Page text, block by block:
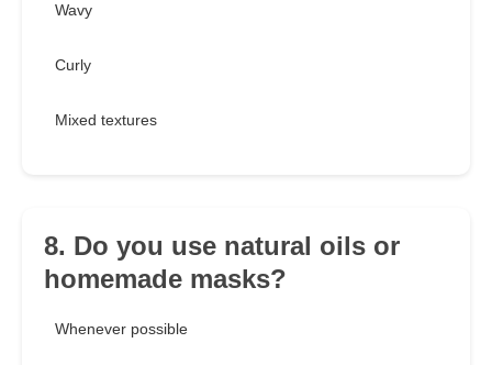
Wavy
Curly
Mixed textures
8. Do you use natural oils or
homemade masks?
Whenever possible